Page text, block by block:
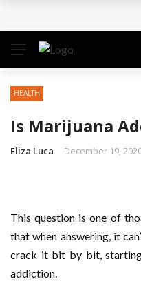
How to Pitch Your
Education
Business Service:
Organizational
HEALTH
Is Marijuana
Eliza Luca December 19,
This question is one of
that when answering, it
crack it bit by bit,
addiction.